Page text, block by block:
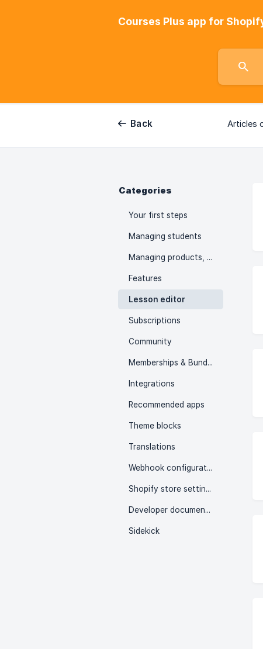
Courses Plus app for
Back Articles
Categories
Your first steps
Managing students
Managing products, collections, orders
Features
Lesson editor
Subscriptions
Community
Memberships & Bundles
Integrations
Recommended apps
Theme blocks
Translations
Webhook configuration
Shopify store settings
Developer documentation
Sidekick